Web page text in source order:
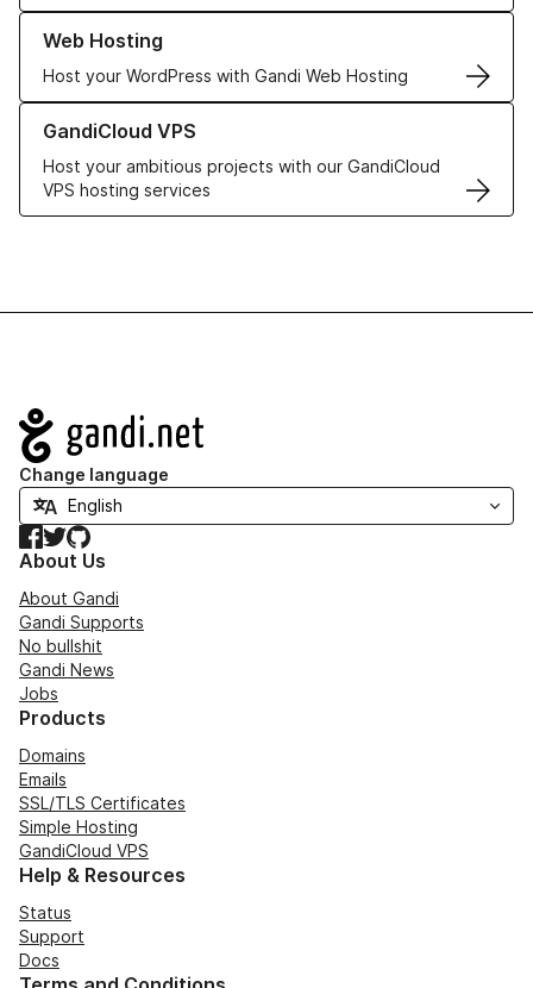
Web Hosting
Host your WordPress with Gandi Web Hosting
Learn more about our Web Hosting solutions
GandiCloud VPS
Host your ambitious projects with our GandiCloud
VPS hosting services
Learn more about GandiCloud VPS
Navigation
Change language
Facebook
TwitterGitHub
About Us
About Gandi
Gandi Supports
No bullshit
Gandi News
Jobs
Products
Domains
Emails
SSL/TLS Certificates
Simple Hosting
GandiCloud VPS
Help & Resources
Status
Support
Docs